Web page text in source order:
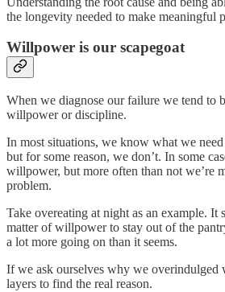
the longevity needed to make meaningful
Willpower is our scapegoat
When we diagnose our failure we tend to
willpower or discipline.
In most situations, we know what we
but for some reason, we don’t. In some
willpower, but more often than not we’re
problem.
Take overeating at night as an example. It
matter of willpower to stay out of the
a lot more going on than it seems.
If we ask ourselves why we overindulged
layers to find the real reason.